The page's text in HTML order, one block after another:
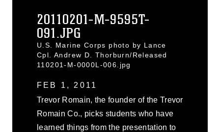
20110201-M-9595T-
091.JPG
U.S. Marine Corps photo by Lance
Cpl. Andrew D. Thorburn/Released
110201-M-0000L-006.jpg
FEB 1, 2011
Trevor Romain, the founder of the Trevor
Romain Co., picks students who have
learned things from the presentation to